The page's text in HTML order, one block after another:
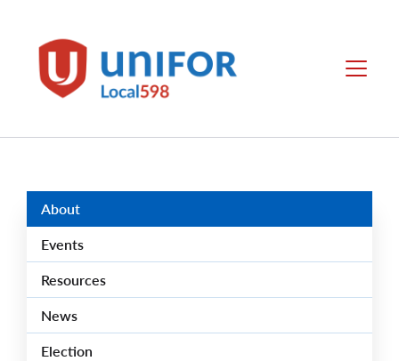
Local
Menu
Menus
About
Events
Resources
News
Election